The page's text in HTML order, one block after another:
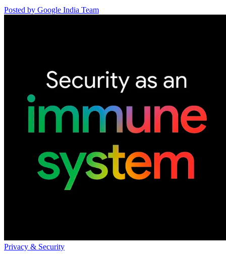
Posted by Google India Team
Privacy & Security